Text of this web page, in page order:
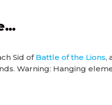
Sid of Battle of the Lions,
Warning: Hanging